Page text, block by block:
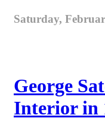
Saturday,
George
Interior in